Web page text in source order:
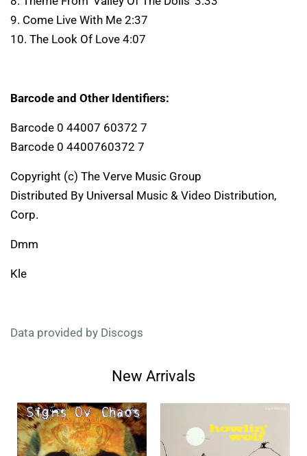
9. Come Live With Me 2:37
10. The Look Of Love 4:07
Barcode and Other Identifiers:
Barcode 0 44007 60372 7
Barcode 0 4400760372 7
Copyright (c) The Verve Music Group
Distributed By Universal Music & Video Distribution,
Corp.
Dmm
Kle
Data provided by Discogs
New Arrivals